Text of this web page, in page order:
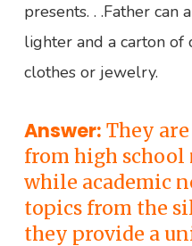
presents. . .Father can
lighter and a carton of
clothes or jewelry.
Answer: They
from high school
while academic
topics from the
they provide a